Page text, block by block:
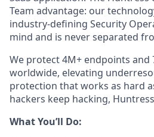
Team advantage: our
industry-defining Security
mind and is never separated
We protect 4M+ endpoints and
worldwide, elevating
protection that works as hard
hackers keep hacking,
What You’ll Do: